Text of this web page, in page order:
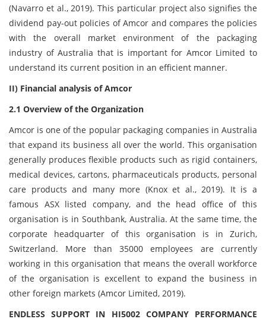
(Navarro et al., 2019). This particular project also signifies the
dividend pay-out policies of Amcor and compares the policies
with the overall market environment of the packaging
industry of Australia that is important for Amcor Limited to
understand its current position in an efficient manner.
II) Financial analysis of Amcor
2.1 Overview of the Organization
Amcor is one of the popular packaging companies in Australia
that expand its business all over the world. This organisation
generally produces flexible products such as rigid containers,
medical devices, cartons, pharmaceuticals products, personal
care products and many more (Knox et al., 2019). It is a
famous ASX listed company, and the head office of this
organisation is in Southbank, Australia. At the same time, the
corporate headquarter of this organisation is in Zurich,
Switzerland. More than 35000 employees are currently
working in this organisation that means the overall workforce
of the organisation is excellent to expand the business in
other foreign markets (Amcor Limited, 2019).
ENDLESS SUPPORT IN HI5002 COMPANY PERFORMANCE